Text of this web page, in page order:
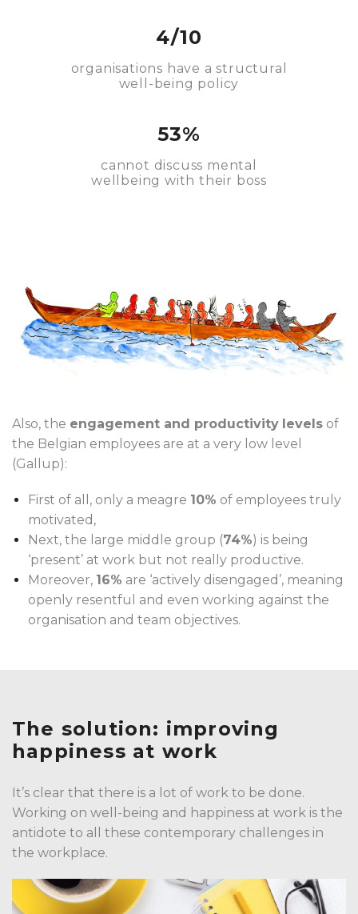
4/10
organisations have a structural
well-being policy
53%
cannot discuss mental
wellbeing with their boss
Also, the engagement and productivity levels of
the Belgian employees are at a very low level
(Gallup):
First of all, only a meagre 10% of employees truly
motivated,
Next, the large middle group (74%) is being
‘present’ at work but not really productive.
Moreover, 16% are ‘actively disengaged’, meaning
openly resentful and even working against the
organisation and team objectives.
The solution: improving
happiness at work
It’s clear that there is a lot of work to be done.
Working on well-being and happiness at work is the
antidote to all these contemporary challenges in
the workplace.